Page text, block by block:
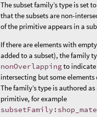
The subset family’s type is set to
that the subsets are non-
of the primitive appears in a
If there are elements with
added to a subset), the family
nonOverlappingto indicate
intersecting but some
The family’s type is authored
primitive, for example